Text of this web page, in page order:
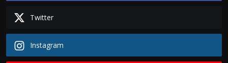
Twitter
Instagram